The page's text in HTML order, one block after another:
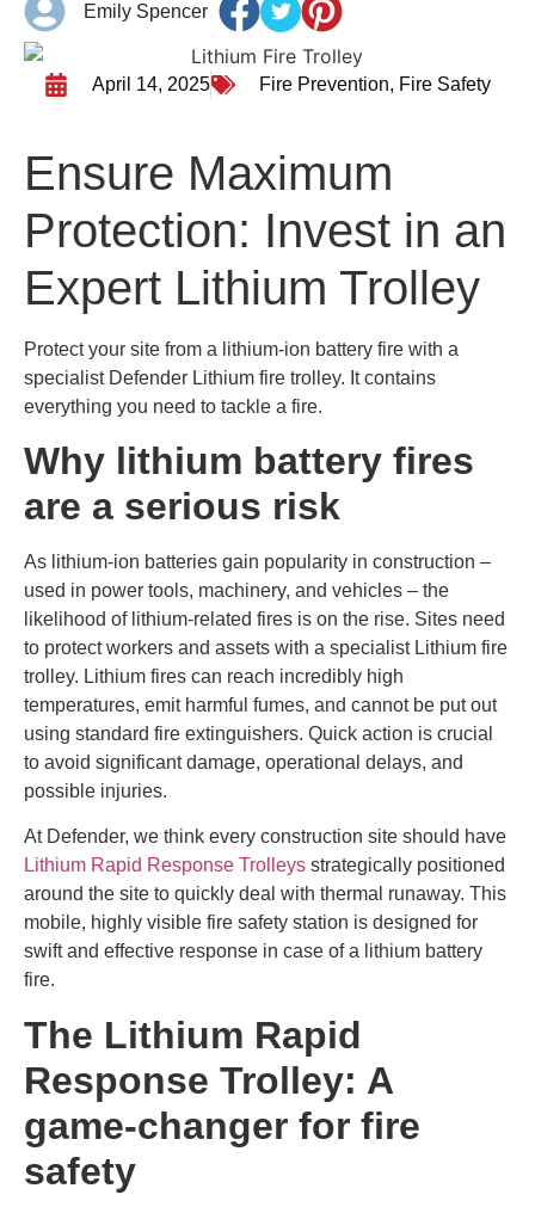
Emily Spencer
April 14, 2025 Fire Prevention, Fire Safety
Ensure Maximum
Protection: Invest in an
Expert Lithium Trolley
Protect your site from a lithium-ion battery fire with a
specialist Defender Lithium fire trolley. It contains
everything you need to tackle a fire.
Why lithium battery fires
are a serious risk
As lithium-ion batteries gain popularity in construction –
used in power tools, machinery, and vehicles – the
likelihood of lithium-related fires is on the rise. Sites need
to protect workers and assets with a specialist Lithium fire
trolley. Lithium fires can reach incredibly high
temperatures, emit harmful fumes, and cannot be put out
using standard fire extinguishers. Quick action is crucial
to avoid significant damage, operational delays, and
possible injuries.
At Defender, we think every construction site should have
Lithium Rapid Response Trolleys strategically positioned
around the site to quickly deal with thermal runaway. This
mobile, highly visible fire safety station is designed for
swift and effective response in case of a lithium battery
fire.
The Lithium Rapid
Response Trolley: A
game-changer for fire
safety